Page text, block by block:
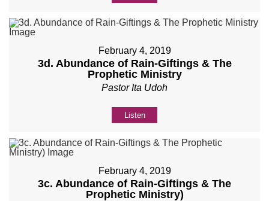
February 4, 2019
3d. Abundance of Rain-Giftings & The
Prophetic Ministry
Pastor Ita Udoh
Listen
February 4, 2019
3c. Abundance of Rain-Giftings & The
Prophetic Ministry)